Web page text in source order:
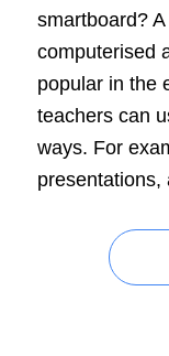
smartboard?
computerised
popular in the
teachers can
ways. For
presentations,